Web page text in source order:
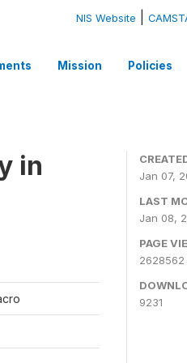
NIS Website |
Mission Policies
in
Jan 07,
LAST
Jan 08,
PAGE
2628562
9231